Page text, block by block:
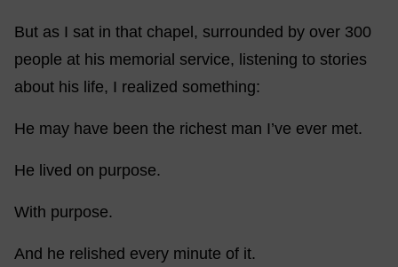
But as I sat in that chapel, surrounded by over 300
people at his memorial service, listening to stories
about his life, I realized something:
He may have been the richest man I’ve ever met.
He lived on purpose.
With purpose.
And he relished every minute of it.